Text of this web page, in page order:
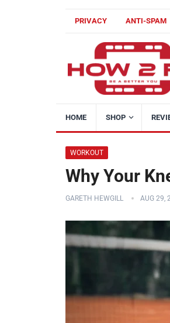
PRIVACY ANTI-SPAM
HOME SHOP
WORKOUT
Why Your
GARETH HEWGILL AUG 29,